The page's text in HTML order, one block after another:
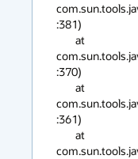
:381)
:370)
:361)